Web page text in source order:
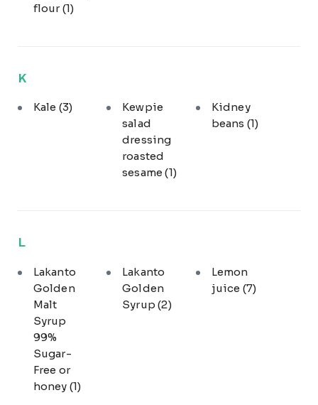
flour(1)
K
Kale (3)
Kewpie
salad
dressing
roasted
sesame(1)
Kidney
beans (1)
L
Lakanto
Golden
Malt
Syrup
99%
Sugar-
Free or
honey (1)
Lakanto
Golden
Syrup(2)
Lemon
juice (7)